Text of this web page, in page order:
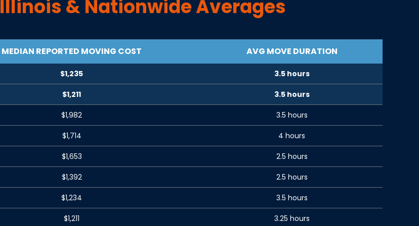
Illinois & Nationwide Averages
MEDIAN REPORTED MOVING COST AVG MOVE DURATION
$1,235 3.5 hours
$1,211 3.5 hours
$1,982 3.5 hours
$1,714 4 hours
$1,653 2.5 hours
$1,392 2.5 hours
$1,234 3.5 hours
$1,211 3.25 hours